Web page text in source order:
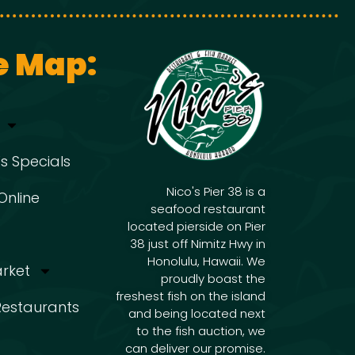
a
t
i
o
n
Map:
Specials
Nico's Pier 38 is a
seafood restaurant
located pierside on Pier
38 just off Nimitz Hwy in
Honolulu, Hawaii. We
proudly boast the
freshest fish on the island
and being located next
to the fish auction, we
can deliver our promise.